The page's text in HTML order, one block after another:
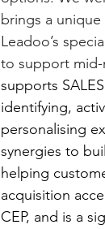
brings a
Leadoo’s
to support mid-
supports
identifying,
personalising
synergies to
helping
acquisition
CEP, and is a